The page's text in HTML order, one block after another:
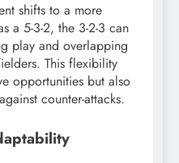
shifts to a more
a 5-3-2, the 3-2-3 can
play and overlapping
This flexibility
opportunities but also
counter-attacks.